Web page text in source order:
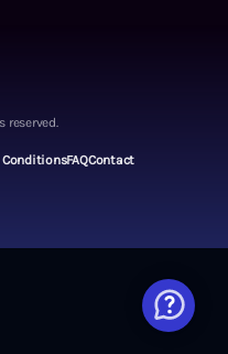
reserved.
ConditionsFAQContact